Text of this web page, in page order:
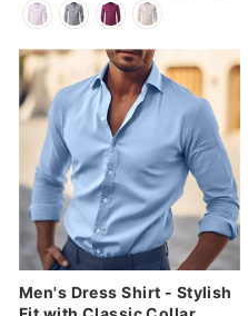
Sale
Men's Dress Shirt - Stylish